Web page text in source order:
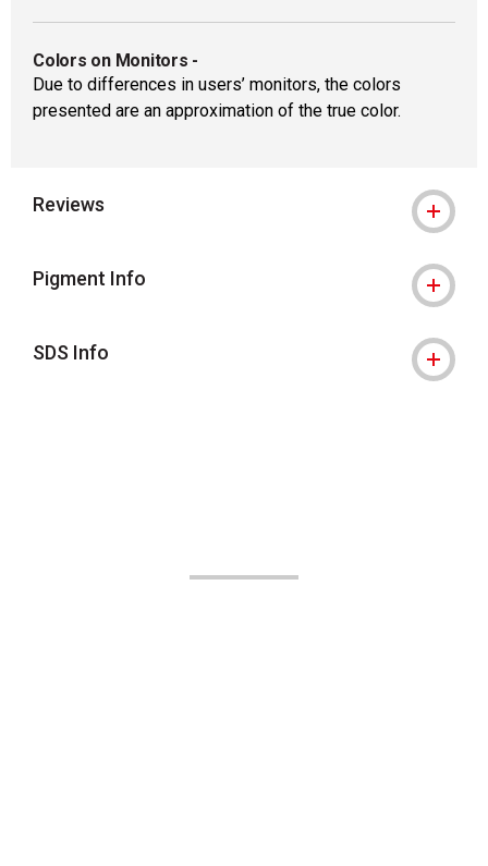
Colors on Monitors -
Due to differences in users’ monitors, the colors
presented are an approximation of the true color.
Reviews
Pigment Info
SDS Info